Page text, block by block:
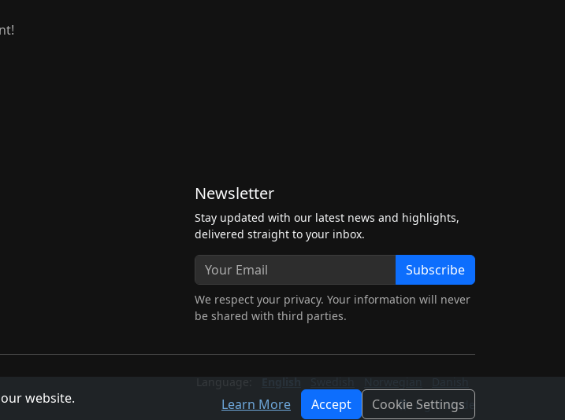
website. Learn More Accept Cookie Settings
Newsletter
Stay updated with our latest news and highlights,
delivered straight to your inbox.
Subscribe
We respect your privacy. Your information will never
be shared with third parties.
Language: English Swedish Norwegian
Danish
Light Mode